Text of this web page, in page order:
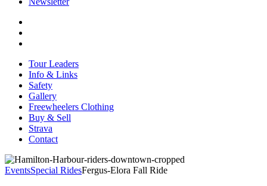
Tour Leaders
Info & Links
Safety
Gallery
Freewheelers Clothing
Buy & Sell
Strava
Contact
EventsSpecial RidesFergus-Elora Fall Ride